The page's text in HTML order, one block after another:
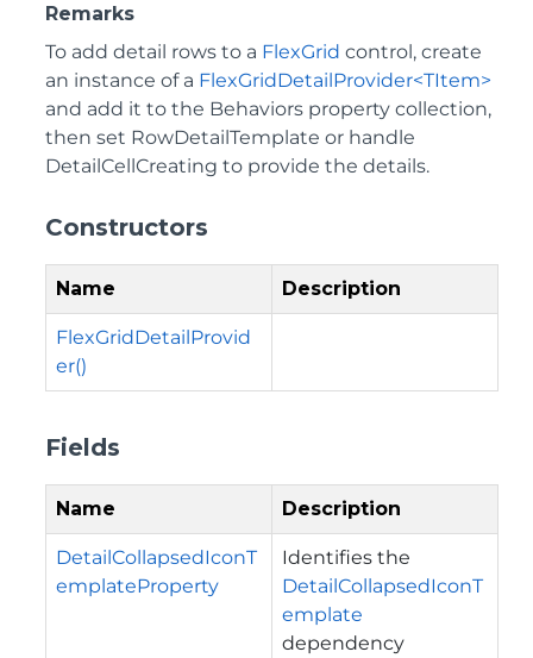
Remarks
To add detail rows to a FlexGrid control, create
an instance of a FlexGridDetailProvider<TItem>
and add it to the Behaviors property collection,
then set RowDetailTemplate or handle
DetailCellCreating to provide the details.
Constructors
Name Description
FlexGridDetailProvid
er()
Fields
Name Description
DetailCollapsedIconT
emplateProperty
Identifies the
DetailCollapsedIconT
emplate
dependency